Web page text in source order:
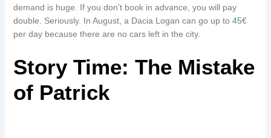
demand is huge. If you don't book in advance, you will pay
double. Seriously. In August, a Dacia Logan can go up to 45€
per day because there are no cars left in the city.
Story Time: The Mistake
of Patrick